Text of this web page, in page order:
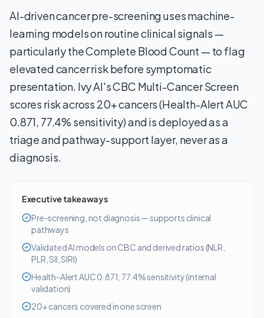
AI-driven cancer pre-screening uses machine-
learning models on routine clinical signals —
particularly the Complete Blood Count — to flag
elevated cancer risk before symptomatic
presentation. Ivy AI's CBC Multi-Cancer Screen
scores risk across 20+ cancers (Health-Alert AUC
0.871, 77.4% sensitivity) and is deployed as a
triage and pathway-support layer, never as a
diagnosis.
Executive takeaways
Pre-screening, not diagnosis — supports clinical
pathways
Validated AI models on CBC and derived ratios (NLR,
PLR, SII, SIRI)
Health-Alert AUC 0.871, 77.4% sensitivity (internal
validation)
20+ cancers covered in one screen